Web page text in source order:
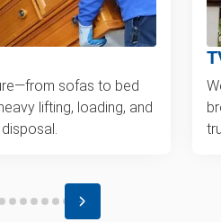
sofas to bed
lifting, loading, and